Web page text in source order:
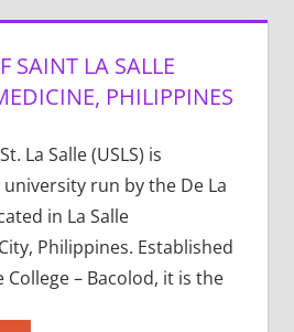
SAINT LA SALLE
PHILIPPINES
La Salle (USLS) is
run by the De La
in La Salle
Philippines. Established
College – Bacolod, it is the